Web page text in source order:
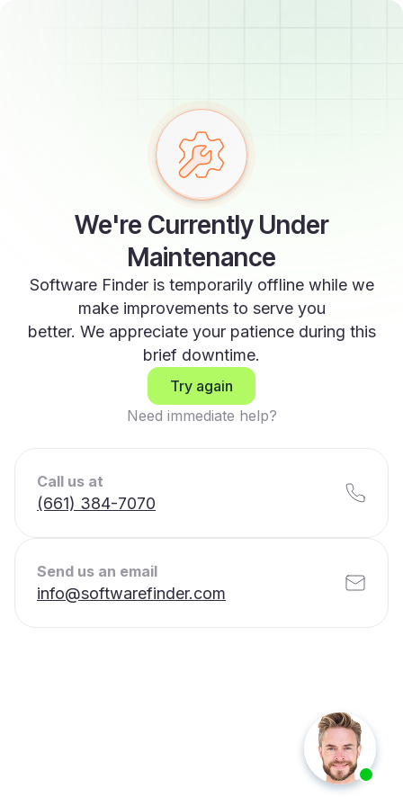
We're Currently Under
Maintenance
Software Finder is temporarily offline while we
make improvements to serve you
better. We appreciate your patience during this
brief downtime.
Try again
Need immediate help?
Call us at
(661) 384-7070
Send us an email
info@softwarefinder.com